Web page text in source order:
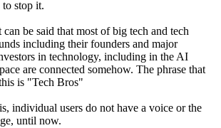
stop it.
can be said that most of big tech and tech
including their founders and major
in technology, including in the AI
are connected somehow. The phrase that
is "Tech Bros"
individual users do not have a voice or the
until now.